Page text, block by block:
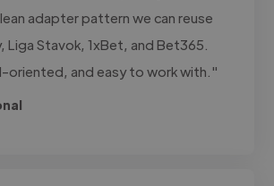
adapter pattern we can reuse
Liga Stavok, 1xBet, and Bet365.
oriented, and easy to work with."